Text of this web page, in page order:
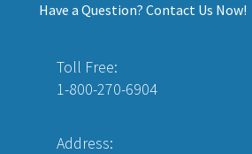
Have a Question? Contact Us Now!
Toll Free:
1-800-270-6904
Address: